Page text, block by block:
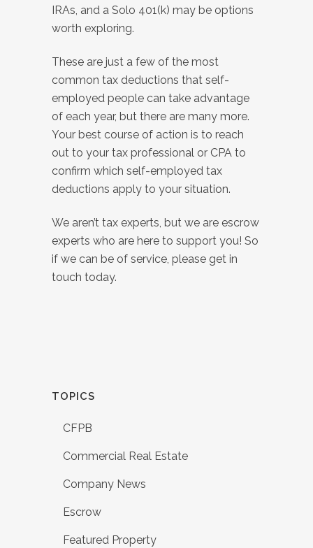
IRAs, and a Solo 401(k) may be options
worth exploring.
These are just a few of the most
common tax deductions that self-
employed people can take advantage
of each year, but there are many more.
Your best course of action is to reach
out to your tax professional or CPA to
confirm which self-employed tax
deductions apply to your situation.
We aren’t tax experts, but we are escrow
experts who are here to support you! So
if we can be of service, please get in
touch today.
TOPICS
CFPB
Commercial Real Estate
Company News
Escrow
Featured Property